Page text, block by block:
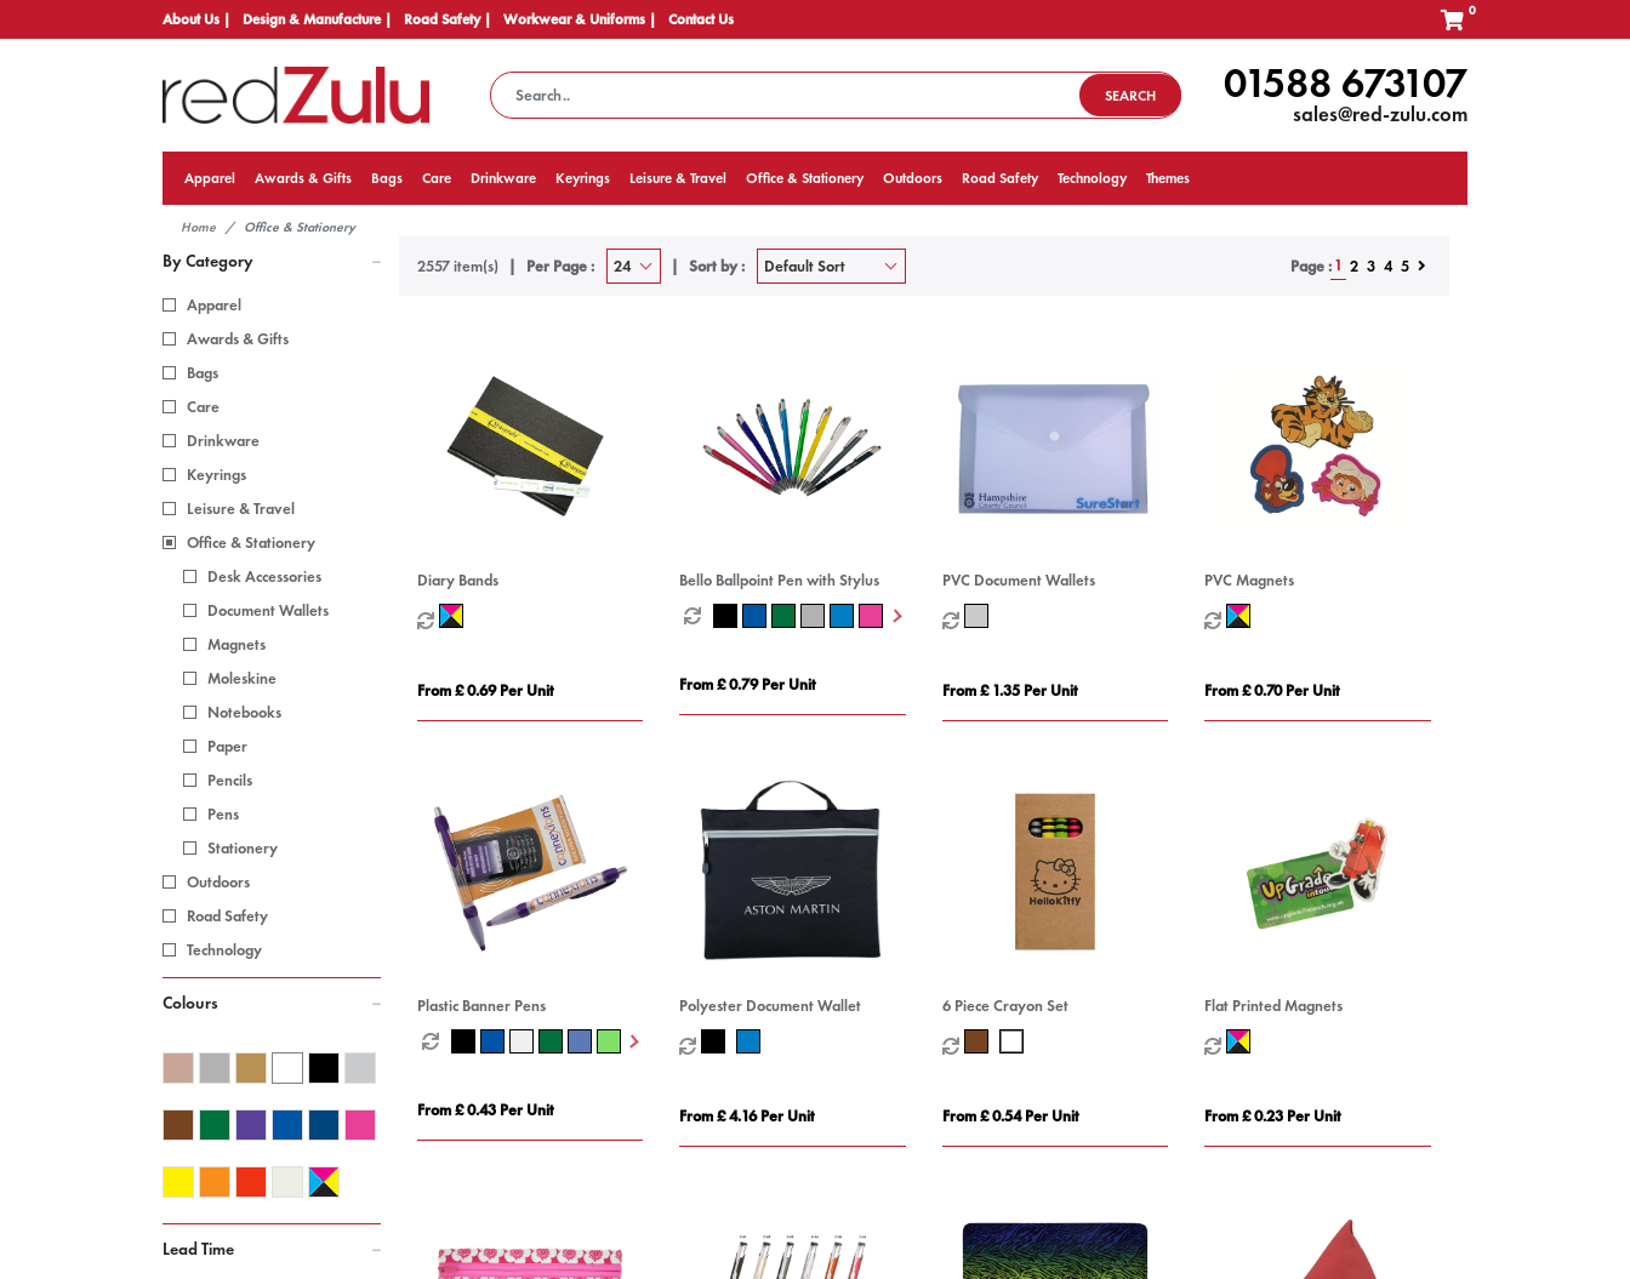
About Us | Design & Manufacture | Road Safety | Workwear & Uniforms | Contact Us 0
SEARCH 01588 673107
sales@red-zulu.com
Apparel Awards & Gifts Bags Care Drinkware Keyrings Leisure & Travel Office & Stationery Outdoors Road Safety Technology Themes
Home Office & Stationery
By Category
Apparel
Awards & Gifts
Bags
Care
Drinkware
Keyrings
Leisure & Travel
Office & Stationery
Desk Accessories
Document Wallets
Magnets
Moleskine
Notebooks
Paper
Pencils
Pens
Stationery
Outdoors
Road Safety
Technology
Colours
Lead Time
2557 item(s) Per Page : Sort by : Page : 1 2 3 4 5
Diary Bands
From £ 0.69 Per Unit
Bello Ballpoint Pen with Stylus
From £ 0.79 Per Unit
PVC Document Wallets
From £ 1.35 Per Unit
PVC Magnets
From £ 0.70 Per Unit
Plastic Banner Pens
From £ 0.43 Per Unit
Polyester Document Wallet
From £ 4.16 Per Unit
6 Piece Crayon Set
From £ 0.54 Per Unit
Flat Printed Magnets
From £ 0.23 Per Unit